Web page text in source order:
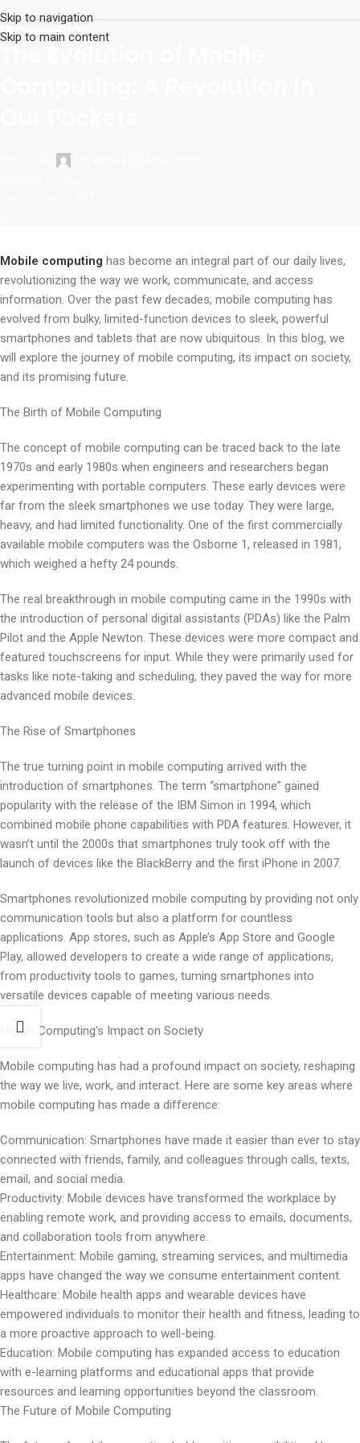
Skip to navigation
Skip to main content
Mobility Solutions
Mobile computing has become an integral part of our daily lives,
revolutionizing the way we work, communicate, and access
information. Over the past few decades, mobile computing has
evolved from bulky, limited-function devices to sleek, powerful
smartphones and tablets that are now ubiquitous. In this blog, we
will explore the journey of mobile computing, its impact on society,
and its promising future.
The Birth of Mobile Computing
The concept of mobile computing can be traced back to the late
1970s and early 1980s when engineers and researchers began
experimenting with portable computers. These early devices were
far from the sleek smartphones we use today. They were large,
heavy, and had limited functionality. One of the first commercially
available mobile computers was the Osborne 1, released in 1981,
which weighed a hefty 24 pounds.
The real breakthrough in mobile computing came in the 1990s with
the introduction of personal digital assistants (PDAs) like the Palm
Pilot and the Apple Newton. These devices were more compact and
featured touchscreens for input. While they were primarily used for
tasks like note-taking and scheduling, they paved the way for more
advanced mobile devices.
The Rise of Smartphones
The true turning point in mobile computing arrived with the
introduction of smartphones. The term “smartphone” gained
popularity with the release of the IBM Simon in 1994, which
combined mobile phone capabilities with PDA features. However, it
wasn’t until the 2000s that smartphones truly took off with the
launch of devices like the BlackBerry and the first iPhone in 2007.
Smartphones revolutionized mobile computing by providing not only
communication tools but also a platform for countless
applications. App stores, such as Apple’s App Store and Google
Play, allowed developers to create a wide range of applications,
from productivity tools to games, turning smartphones into
versatile devices capable of meeting various needs.
Mobile Computing’s Impact on Society
Mobile computing has had a profound impact on society, reshaping
the way we live, work, and interact. Here are some key areas where
mobile computing has made a difference:
Communication: Smartphones have made it easier than ever to stay
connected with friends, family, and colleagues through calls, texts,
email, and social media.
Productivity: Mobile devices have transformed the workplace by
enabling remote work, and providing access to emails, documents,
and collaboration tools from anywhere.
Entertainment: Mobile gaming, streaming services, and multimedia
apps have changed the way we consume entertainment content.
Healthcare: Mobile health apps and wearable devices have
empowered individuals to monitor their health and fitness, leading to
a more proactive approach to well-being.
Education: Mobile computing has expanded access to education
with e-learning platforms and educational apps that provide
resources and learning opportunities beyond the classroom.
The Future of Mobile Computing